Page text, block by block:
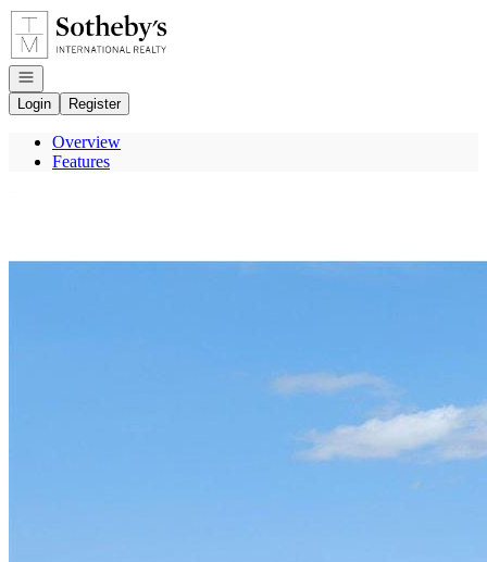
Go to: Homepage
Open navigation
Login
Register
Overview
Features